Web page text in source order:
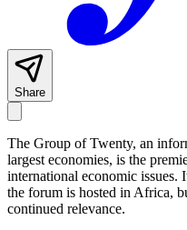
Share
The Group of Twenty, an
largest economies, is the
international economic issues.
the forum is hosted in Africa,
continued relevance.